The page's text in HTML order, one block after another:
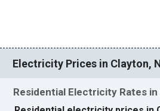
Electricity Prices in Clayton,
Residential Electricity Rates in